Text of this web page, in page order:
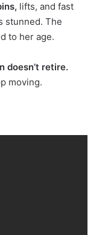
lifts, and fast
stunned. The
to her age.
doesn’t retire.
moving.